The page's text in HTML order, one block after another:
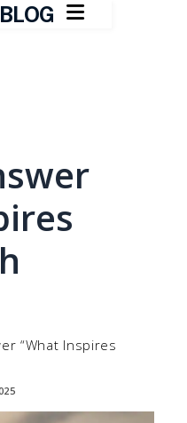
BLOG 
“What Inspires